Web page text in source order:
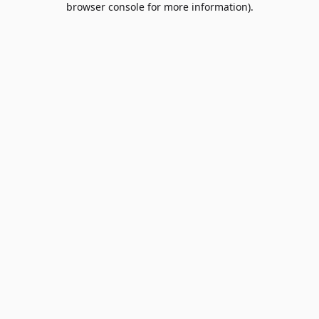
browser console for more information).